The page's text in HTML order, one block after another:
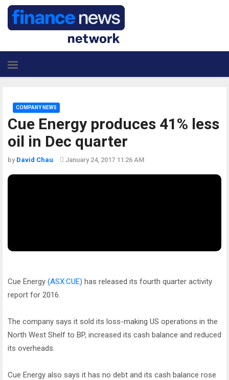
Cue Energy produces 41% less
oil in Dec quarter
COMPANY NEWS
by David Chau January 24, 2017 11:26 AM
Cue Energy (ASX:CUE) has released its fourth quarter activity
report for 2016.
The company says it sold its loss-making US operations in the
North West Shelf to BP, increased its cash balance and reduced
its overheads.
Cue Energy also says it has no debt and its cash balance rose